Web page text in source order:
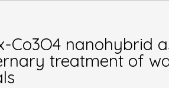
Co3O4 nanohybrid
treatment of